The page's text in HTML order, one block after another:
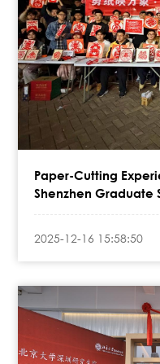
Paper-Cutting
Shenzhen Graduate
2025-12-16 15:58:50